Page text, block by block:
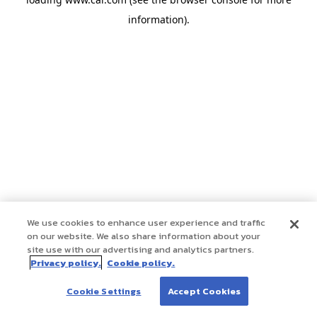
information).
We use cookies to enhance user experience and traffic
on our website. We also share information about your
site use with our advertising and analytics partners.
Privacy policy. Cookie policy.
Cookie Settings Accept Cookies